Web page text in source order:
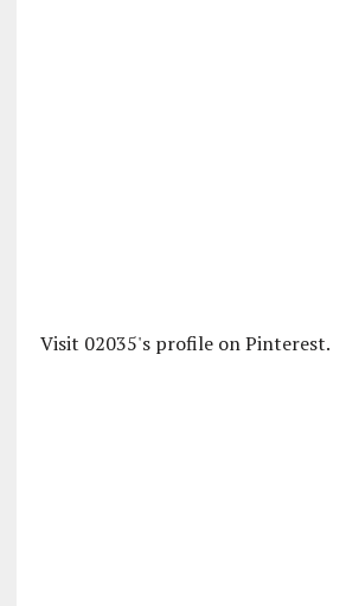
Visit 02035's profile on Pinterest.